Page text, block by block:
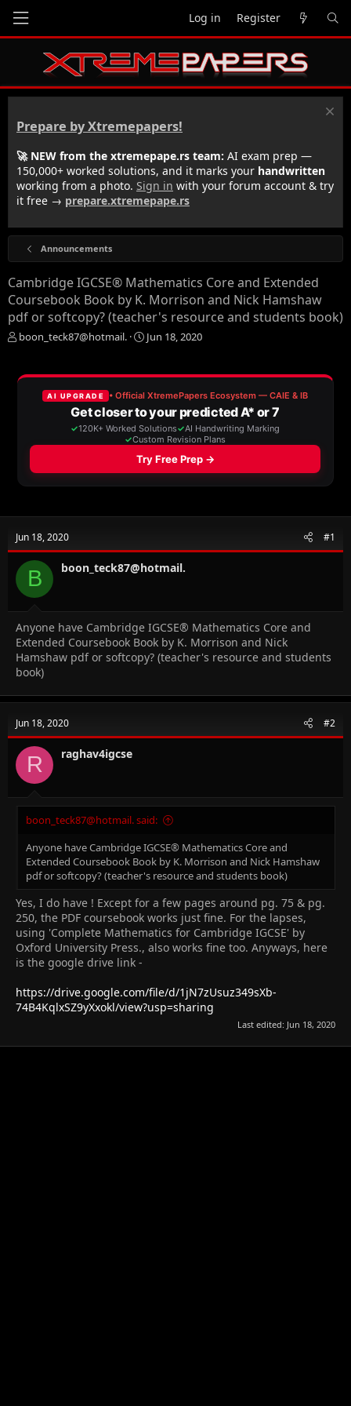
Log in Register
Prepare by Xtremepapers!
🚀 NEW from the xtremepape.rs team: AI exam prep —
150,000+ worked solutions, and it marks your handwritten
working from a photo. Sign in with your forum account & try
it free → prepare.xtremepape.rs
Announcements
Cambridge IGCSE® Mathematics Core and Extended
Coursebook Book by K. Morrison and Nick Hamshaw
pdf or softcopy? (teacher's resource and students book)
T
e
boon_teck87@hotmail.
S
r
t
d
a
t
e
Jun 18, 2020
Jun 18, 2020 #1
B boon_teck87@hotmail.
Anyone have Cambridge IGCSE® Mathematics Core and
Extended Coursebook Book by K. Morrison and Nick
Hamshaw pdf or softcopy? (teacher's resource and students
book)
Jun 18, 2020 #2
R raghav4igcse
boon_teck87@hotmail. said:
Anyone have Cambridge IGCSE® Mathematics Core and
Extended Coursebook Book by K. Morrison and Nick Hamshaw
pdf or softcopy? (teacher's resource and students book)
Yes, I do have ! Except for a few pages around pg. 75 & pg.
250, the PDF coursebook works just fine. For the lapses,
using 'Complete Mathematics for Cambridge IGCSE' by
Oxford University Press., also works fine too. Anyways, here
is the google drive link -
https://drive.google.com/file/d/1jN7zUsuz349sXb-
74B4KqlxSZ9yXxokl/view?usp=sharing
Last edited: Jun 18, 2020